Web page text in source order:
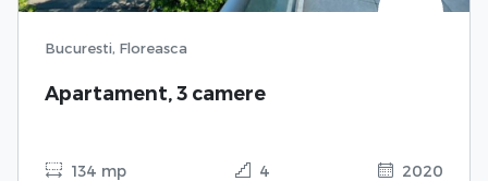
Bucuresti, Floreasca
Apartament, 3 camere
134 mp 4 2020